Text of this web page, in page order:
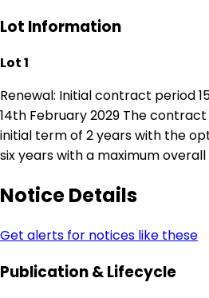
Lot Information
Lot 1
Renewal: Initial contract period
14th February 2029 The
initial term of 2 years with the
six years with a maximum
Notice Details
Get alerts for notices like these
Publication & Lifecycle